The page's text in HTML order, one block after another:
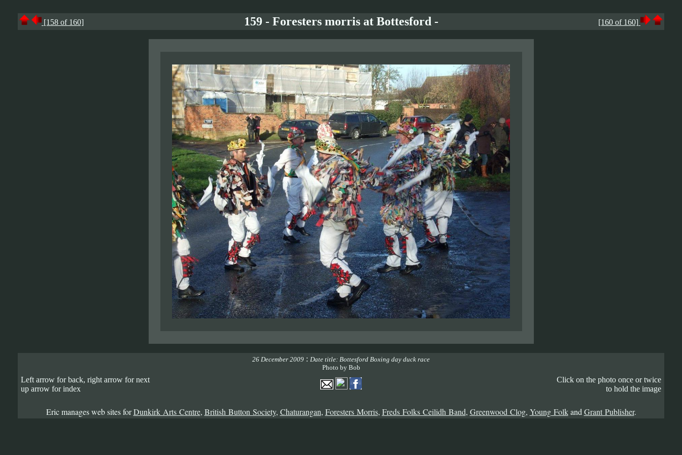
[158 of 160] 159 - Foresters morris at Bottesford - [160 of 160]
26 December 2009 : Date title: Bottesford Boxing day duck race
Photo by Bob
Left arrow for back, right arrow for next
up arrow for index
Click on the photo once or twice
to hold the image
Eric manages web sites forDunkirk Arts Centre, British Button Society, Chaturangan, Foresters Morris, Freds Folks Ceilidh Band, Greenwood Clog, Young Folkand Grant Publisher.